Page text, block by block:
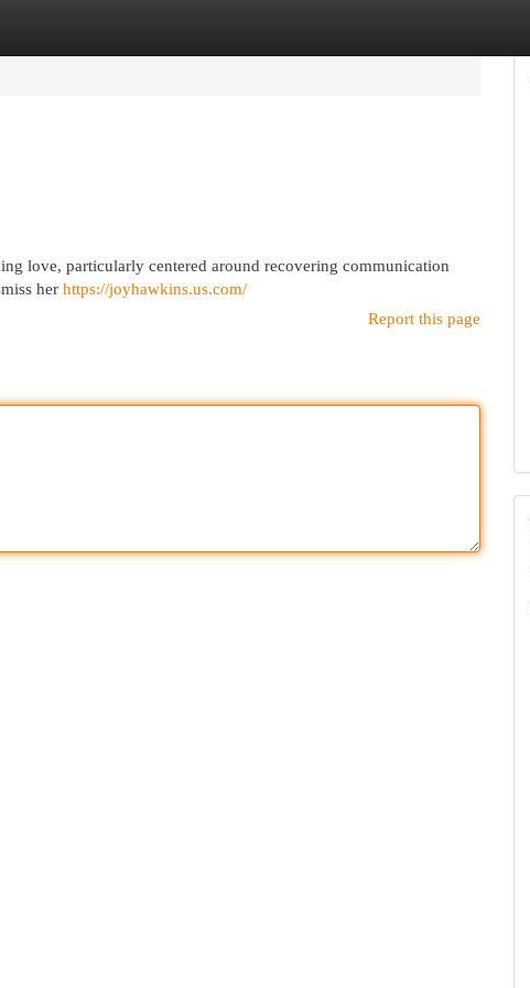
love, particularly centered around recovering communication
her https://joyhawkins.us.com/
Report this page